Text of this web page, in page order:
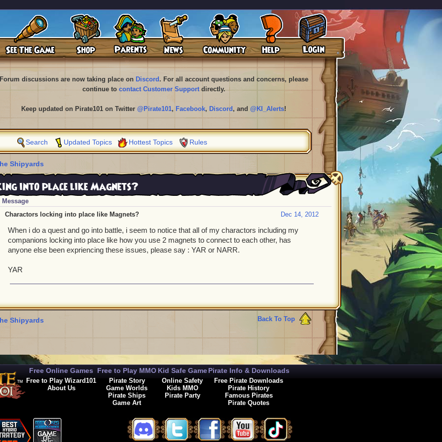
discussions are now taking place on Discord . For all account questions and concerns, please
continue to contact Customer Supportdirectly.
Keep updated on Pirate101 on Twitter @Pirate101, Facebook, Discord , and @KI_Alerts!
Search Updated Topics Hottest Topics Rules
Shipyards
into place like Magnets?
Message
Dec 14, 2012
Charactors locking into place like Magnets?
When i do a quest and go into battle, i seem to notice that all of my charactors including my
companions locking into place like how you use 2 magnets to connect to each other, has
anyone else been expriencing these issues, please say : YAR or NARR.
YAR
Back To Top
Shipyards
Free Online Games
Free to Play Wizard101
About Us
Free to Play MMO
Pirate Story
Game Worlds
Pirate Ships
Game Art
Kid Safe Game
Online Safety
Kids MMO
Pirate Party
Pirate Info & Downloads
Free Pirate Downloads
Pirate History
Famous Pirates
Pirate Quotes